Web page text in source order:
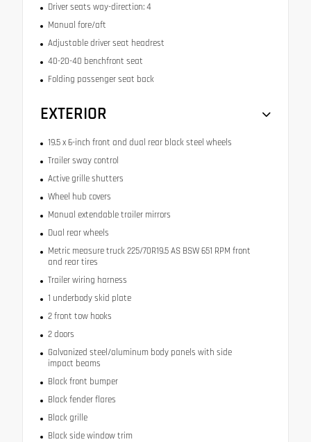
Driver seats way-direction: 4
Manual fore/aft
Adjustable driver seat headrest
40-20-40 benchfront seat
Folding passenger seat back
EXTERIOR
19.5 x 6-inch front and dual rear black steel wheels
Trailer sway control
Active grille shutters
Wheel hub covers
Manual extendable trailer mirrors
Dual rear wheels
Metric measure truck 225/70R19.5 AS BSW 651 RPM front
and rear tires
Trailer wiring harness
1 underbody skid plate
2 front tow hooks
2 doors
Galvanized steel/aluminum body panels with side
impact beams
Black front bumper
Black fender flares
Black grille
Black side window trim